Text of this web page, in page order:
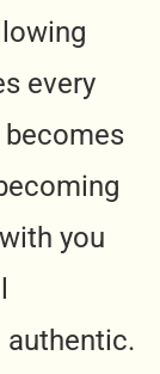
every
becomes
you